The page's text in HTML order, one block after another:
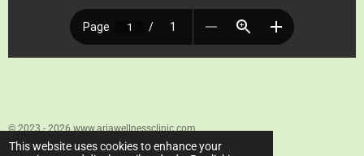
This website uses cookies to enhance your
© 2023 - 2026 www.ariawellnessclinic.com
Powered byWebador